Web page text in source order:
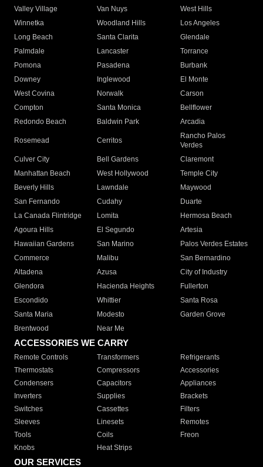
Valley Village
Van Nuys
West Hills
Winnetka
Woodland Hills
Los Angeles
Long Beach
Santa Clarita
Glendale
Palmdale
Lancaster
Torrance
Pomona
Pasadena
Burbank
Downey
Inglewood
El Monte
West Covina
Norwalk
Carson
Compton
Santa Monica
Bellflower
Redondo Beach
Baldwin Park Arcadia
Rosemead Cerritos
Rancho Palos
Verdes
Culver City
Bell Gardens
Claremont
Manhattan Beach
West Hollywood
Temple City
Beverly Hills
Lawndale
Maywood
San Fernando
Cudahy
Duarte
La Canada Flintridge
Lomita
Hermosa Beach
Agoura Hills
El Segundo
Artesia
Hawaiian Gardens
San Marino
Palos Verdes Estates
Commerce
Malibu
San Bernardino
Altadena
Azusa
City of Industry
Glendora
Hacienda Heights
Fullerton
Escondido
Whittier
Santa Rosa
Santa Maria
Modesto
Garden Grove
Brentwood
Near Me
ACCESSORIES WE CARRY
Remote Controls Transformers
Refrigerants
Thermostats
Compressors
Accessories
Condensers
Capacitors
Appliances
Inverters
Supplies
Brackets
Switches
Cassettes
Filters
Sleeves
Linesets
Remotes
Tools
Coils
Freon
Knobs
Heat Strips
OUR SERVICES